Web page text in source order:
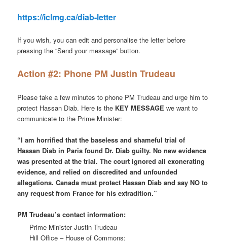
https://iclmg.ca/diab-letter
If you wish, you can edit and personalise the letter before
pressing the “Send your message” button.
Action #2: Phone PM Justin Trudeau
Please take a few minutes to phone PM Trudeau and urge him to
protect Hassan Diab. Here is the KEY MESSAGE we want to
communicate to the Prime Minister:
“I am horrified that the baseless and shameful trial of
Hassan Diab in Paris found Dr. Diab guilty. No new evidence
was presented at the trial. The court ignored all exonerating
evidence, and relied on discredited and unfounded
allegations. Canada must protect Hassan Diab and say NO to
any request from France for his extradition.”
PM Trudeau’s contact information:
Prime Minister Justin Trudeau
Hill Office – House of Commons: